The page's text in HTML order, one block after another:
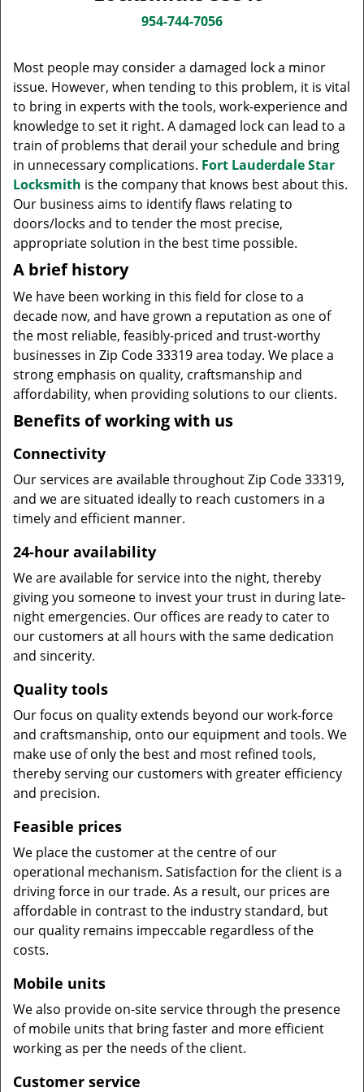
i
o
n
954-744-7056
Most people may consider a damaged lock a minor
issue. However, when tending to this problem, it is vital
to bring in experts with the tools, work-experience and
knowledge to set it right. A damaged lock can lead to a
train of problems that derail your schedule and bring
in unnecessary complications. Fort Lauderdale Star
Locksmith is the company that knows best about this.
Our business aims to identify flaws relating to
doors/locks and to tender the most precise,
appropriate solution in the best time possible.
A brief history
We have been working in this field for close to a
decade now, and have grown a reputation as one of
the most reliable, feasibly-priced and trust-worthy
businesses in Zip Code 33319 area today. We place a
strong emphasis on quality, craftsmanship and
affordability, when providing solutions to our clients.
Benefits of working with us
Connectivity
Our services are available throughout Zip Code 33319,
and we are situated ideally to reach customers in a
timely and efficient manner.
24-hour availability
We are available for service into the night, thereby
giving you someone to invest your trust in during late-
night emergencies. Our offices are ready to cater to
our customers at all hours with the same dedication
and sincerity.
Quality tools
Our focus on quality extends beyond our work-force
and craftsmanship, onto our equipment and tools. We
make use of only the best and most refined tools,
thereby serving our customers with greater efficiency
and precision.
Feasible prices
We place the customer at the centre of our
operational mechanism. Satisfaction for the client is a
driving force in our trade. As a result, our prices are
affordable in contrast to the industry standard, but
our quality remains impeccable regardless of the
costs.
Mobile units
We also provide on-site service through the presence
of mobile units that bring faster and more efficient
working as per the needs of the client.
Customer service